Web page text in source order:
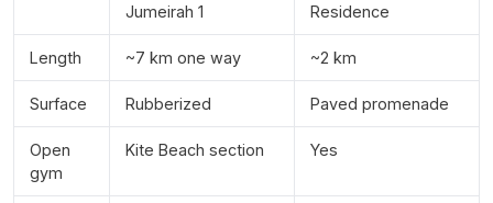
Jumeirah 1
Residence
Length ~7 km one way ~2 km
Surface Rubberized Paved promenade
Open
gym
Kite Beach section Yes